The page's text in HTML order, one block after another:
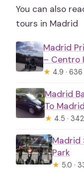
You can also
tours in Madrid
Madrid
– Centro
★ 4.9 ·
Madrid
To
★ 4.5 ·
Madrid
Park
★ 5.0 ·